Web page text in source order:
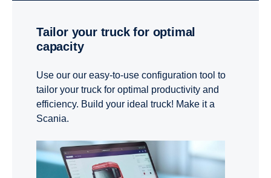
Tailor your truck for optimal
capacity
Use our our easy-to-use configuration tool to
tailor your truck for optimal productivity and
efficiency. Build your ideal truck! Make it a
Scania.